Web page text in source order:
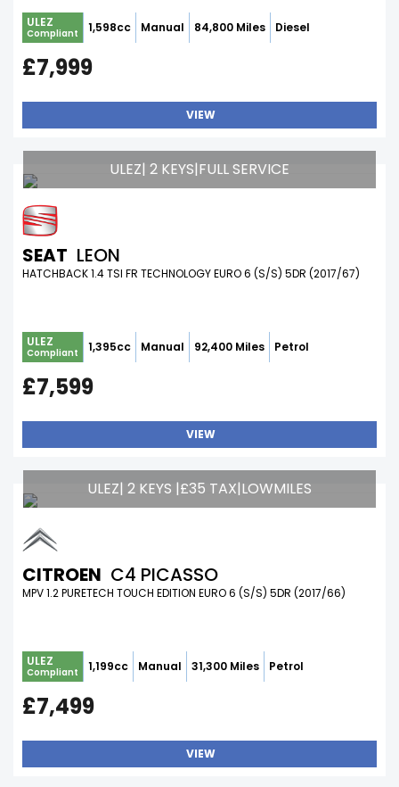
ULEZ
Compliant 1,598cc Manual 84,800 Miles Diesel
£7,999
VIEW
ULEZ| 2 KEYS|FULL SERVICE
SEAT LEON
HATCHBACK 1.4 TSI FR TECHNOLOGY EURO 6 (S/S) 5DR (2017/67)
ULEZ
Compliant 1,395cc Manual 92,400 Miles Petrol
£7,599
VIEW
ULEZ| 2 KEYS |£35 TAX|LOWMILES
CITROEN C4 PICASSO
MPV 1.2 PURETECH TOUCH EDITION EURO 6 (S/S) 5DR (2017/66)
ULEZ
Compliant 1,199cc Manual 31,300 Miles Petrol
£7,499
VIEW